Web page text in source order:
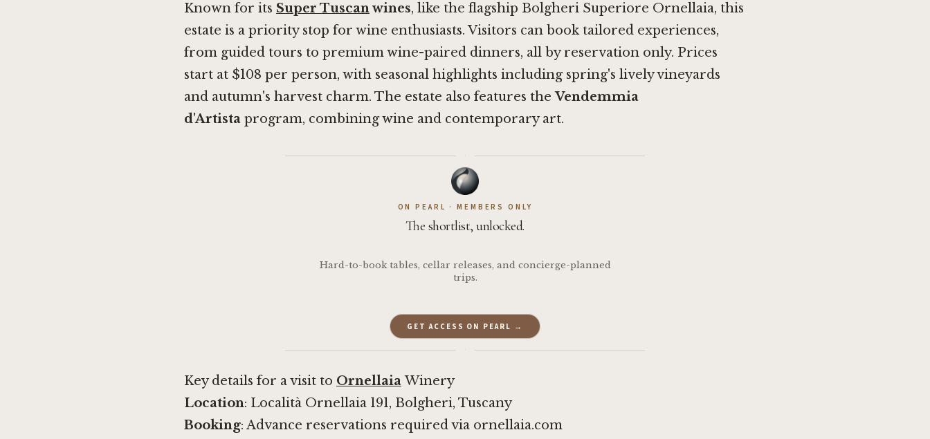
Known for its Super Tuscanwines, like the flagship Bolgheri Superiore Ornellaia, this
estate is a priority stop for wine enthusiasts. Visitors can book tailored experiences,
from guided tours to premium wine-paired dinners, all by reservation only. Prices
start at $108 per person, with seasonal highlights including spring's lively vineyards
and autumn's harvest charm. The estate also features theVendemmia
d'Artista program, combining wine and contemporary art.
·
ON PEARL · MEMBERS ONLY
The shortlist, unlocked.
Hard-to-book tables, cellar releases, and concierge-planned
trips.
GET ACCESS ON PEARL →
·
Key details for a visit to OrnellaiaWinery
Location: Località Ornellaia 191, Bolgheri, Tuscany
Booking: Advance reservations required via ornellaia.com